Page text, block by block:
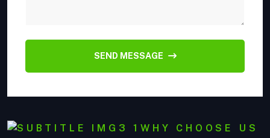
SEND MESSAGE
WHY CHOOSE US